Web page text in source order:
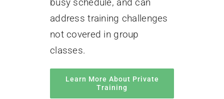
busy schedule, and can
address training challenges
not covered in group
classes.
Learn More About Private
Training